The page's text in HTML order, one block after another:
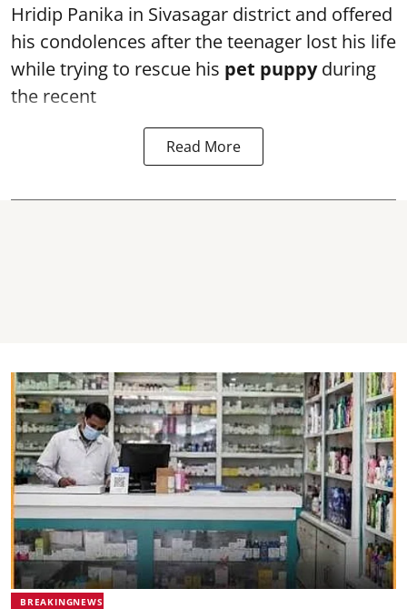
Hridip Panika in Sivasagar district and offered
his condolences after the teenager lost his life
while trying to rescue his pet puppyduring
the recent
Read More
BREAKINGNEWS